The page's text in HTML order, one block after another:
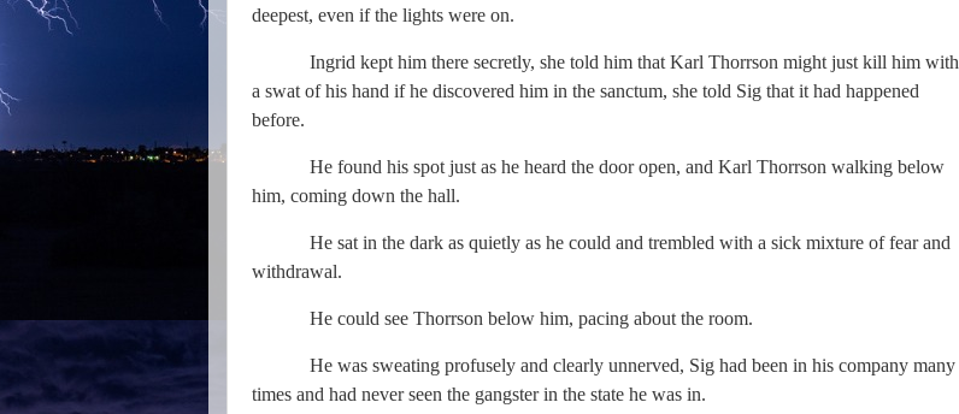
deepest, even if the lights were on.
Ingrid kept him there secretly, she told him that Karl Thorrson might just kill him with
a swat of his hand if he discovered him in the sanctum, she told Sig that it had happened
before.
He found his spot just as he heard the door open, and Karl Thorrson walking below
him, coming down the hall.
He sat in the dark as quietly as he could and trembled with a sick mixture of fear and
withdrawal.
He could see Thorrson below him, pacing about the room.
He was sweating profusely and clearly unnerved, Sig had been in his company many
times and had never seen the gangster in the state he was in.